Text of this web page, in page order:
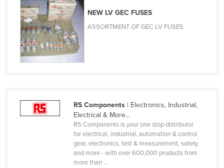
Federated States of Micronesia
Moldova
Monaco
Mongolia
Mozambique
Namibia
NEW LV GEC FUSES
ASSORTMENT OF GEC LV FUSES
RS Components| Electronics, Industrial,
Electrical & More...
RS Components is your one stop distributor
for electrical, industrial, automation & control
gear, electronics, test & measurement, safety
and more - with over 600,000 products from
more than ...